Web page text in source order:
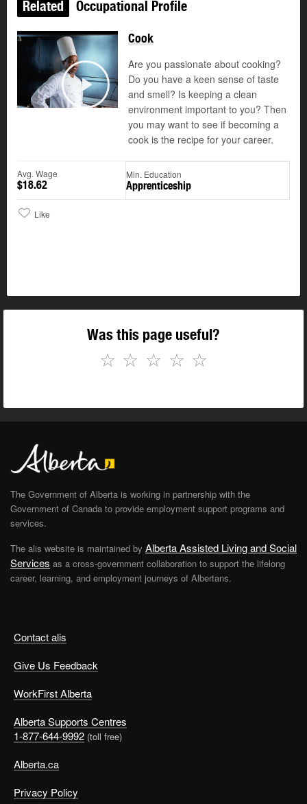
Related Occupational Profile
Play
Cook
Are you passionate about cooking?
Do you have a keen sense of taste
and smell? Is keeping a clean
environment important to you? Then
you may want to see if becoming a
cook is the recipe for your career.
Avg. Wage
$18.62
Min. Education
Apprenticeship
Like
Was this page useful?
☆
☆
☆
☆
☆
Contact alis
Give Us Feedback
WorkFirst Alberta
Alberta Supports Centres
1-877-644-9992 (toll free)
Alberta.ca
Privacy Policy
The Government of Alberta is working in partnership with the
Government of Canada to provide employment support programs and
services.
The alis website is maintained by Alberta Assisted Living and Social
Services as a cross-government collaboration to support the lifelong
career, learning, and employment journeys of Albertans.